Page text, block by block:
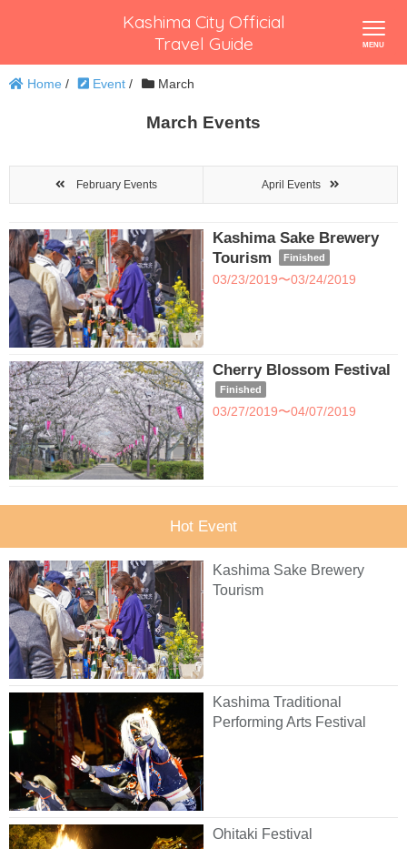
Kashima City Official
Travel Guide
Home / Event / March
March Events
February Events April Events
Kashima Sake Brewery
Tourism
Finished
03/23/2019〜03/24/2019
Cherry Blossom Festival
Finished
03/27/2019〜04/07/2019
Hot Event
Kashima Sake Brewery
Tourism
Kashima Traditional
Performing Arts Festival
Ohitaki Festival